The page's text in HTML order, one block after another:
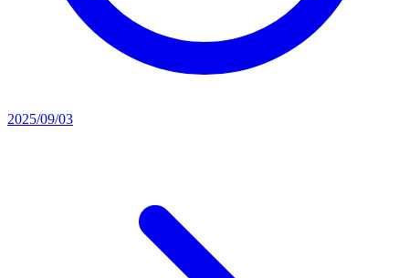
2025/09/03